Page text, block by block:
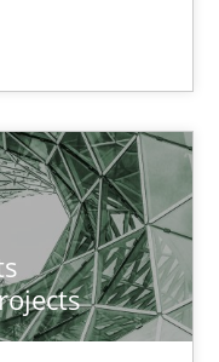
of business events